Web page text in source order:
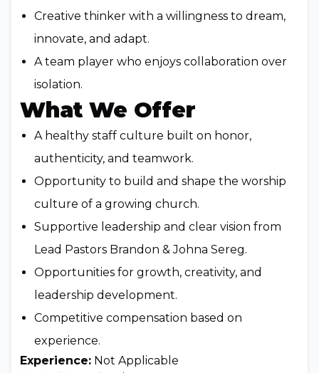
Creative thinker with a willingness to dream,
innovate, and adapt.
A team player who enjoys collaboration over
isolation.
What We Offer
A healthy staff culture built on honor,
authenticity, and teamwork.
Opportunity to build and shape the worship
culture of a growing church.
Supportive leadership and clear vision from
Lead Pastors Brandon & Johna Sereg.
Opportunities for growth, creativity, and
leadership development.
Competitive compensation based on
experience.
Experience: Not Applicable